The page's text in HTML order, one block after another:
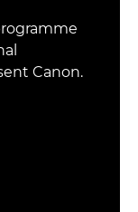
Canon.